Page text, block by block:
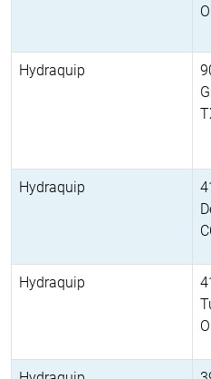
Hydraquip
Hydraquip
Hydraquip